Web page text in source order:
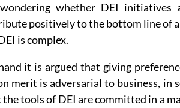
whether DEI initiatives
positively to the bottom line of a
is complex.
it is argued that giving
merit is adversarial to business, in
tools of DEI are committed in a